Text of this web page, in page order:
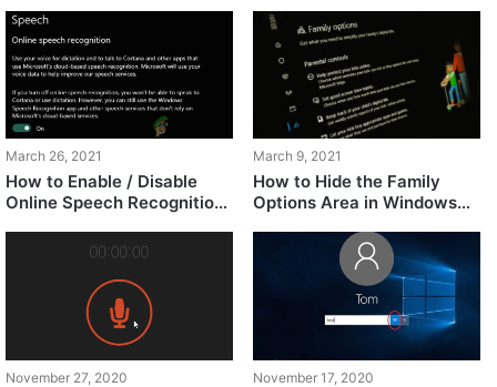
March 26, 2021
How to Enable / Disable
Online Speech Recognition
March 9, 2021
How to Hide the Family
Options Area in Windows
November 27, 2020 November 17, 2020